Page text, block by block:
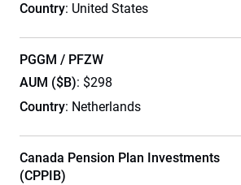
Country: United States
PGGM / PFZW
AUM ($B): $298
Country: Netherlands
Canada Pension Plan Investments
(CPPIB)